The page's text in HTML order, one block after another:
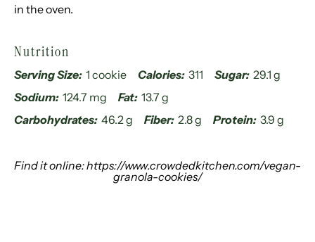
in the oven.
Nutrition
Serving Size: 1 cookie Calories: 311 Sugar: 29.1 g
Sodium: 124.7 mg Fat: 13.7 g
Carbohydrates: 46.2 g Fiber: 2.8 g Protein: 3.9 g
Find it online:https://www.crowdedkitchen.com/vegan-
granola-cookies/